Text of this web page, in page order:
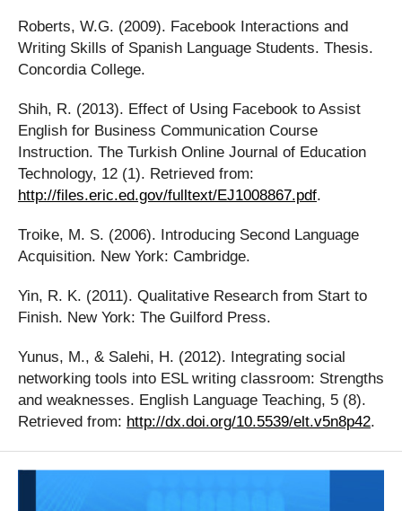
Roberts, W.G. (2009). Facebook Interactions and
Writing Skills of Spanish Language Students. Thesis.
Concordia College.
Shih, R. (2013). Effect of Using Facebook to Assist
English for Business Communication Course
Instruction. The Turkish Online Journal of Education
Technology, 12 (1). Retrieved from:
http://files.eric.ed.gov/fulltext/EJ1008867.pdf.
Troike, M. S. (2006). Introducing Second Language
Acquisition. New York: Cambridge.
Yin, R. K. (2011). Qualitative Research from Start to
Finish. New York: The Guilford Press.
Yunus, M., & Salehi, H. (2012). Integrating social
networking tools into ESL writing classroom: Strengths
and weaknesses. English Language Teaching, 5 (8).
Retrieved from: http://dx.doi.org/10.5539/elt.v5n8p42.